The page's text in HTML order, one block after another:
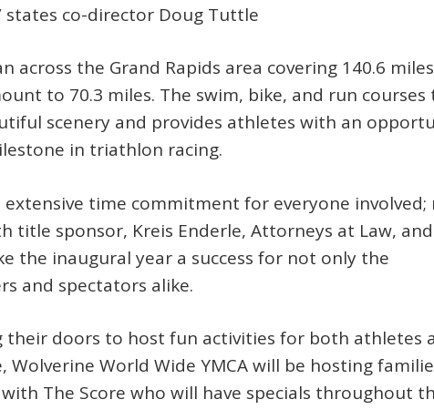
co-director Doug Tuttle
across the Grand Rapids area covering 140.6
to 70.3 miles. The swim, bike, and run courses
scenery and provides athletes with an
in triathlon racing.
time commitment for everyone involved;
title sponsor, Kreis Enderle, Attorneys at Law,
the inaugural year a success for not only the
and spectators alike.
their doors to host fun activities for both athletes
Wolverine World Wide YMCA will be hosting
The Score who will have specials throughout